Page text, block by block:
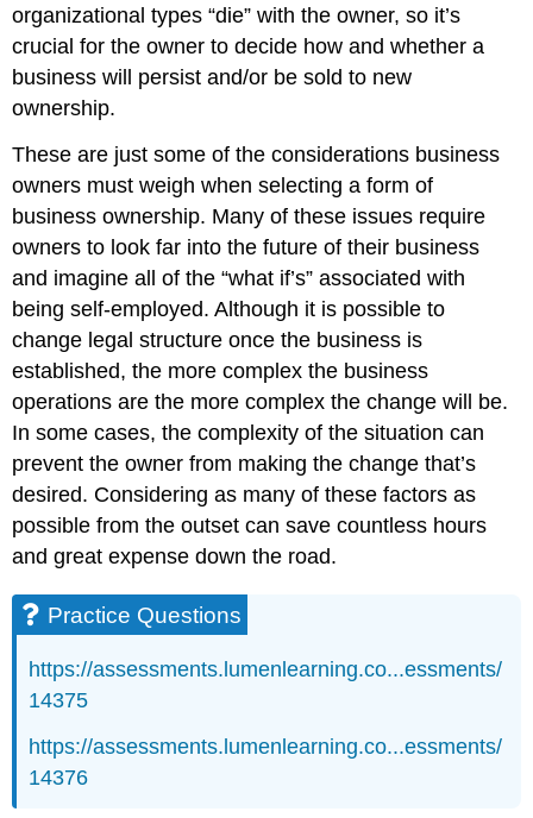
organizational types “die” with the owner, so it’s
crucial for the owner to decide how and whether a
business will persist and/or be sold to new
ownership.
These are just some of the considerations business
owners must weigh when selecting a form of
business ownership. Many of these issues require
owners to look far into the future of their business
and imagine all of the “what if’s” associated with
being self-employed. Although it is possible to
change legal structure once the business is
established, the more complex the business
operations are the more complex the change will be.
In some cases, the complexity of the situation can
prevent the owner from making the change that’s
desired. Considering as many of these factors as
possible from the outset can save countless hours
and great expense down the road.
Practice Questions
https://assessments.lumenlearning.co...essments/
14375
https://assessments.lumenlearning.co...essments/
14376